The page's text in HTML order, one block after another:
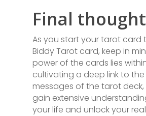
Final thought
As you start your tarot card
Biddy Tarot card, keep in
power of the cards lies
cultivating a deep link to
messages of the tarot
gain extensive
your life and unlock your